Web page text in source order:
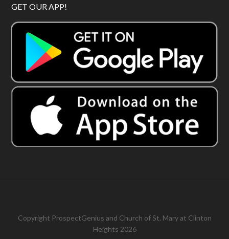
GET OUR APP!
Copyright ProspectGenius and Church of St. Mary at Clinton
Heights 2026